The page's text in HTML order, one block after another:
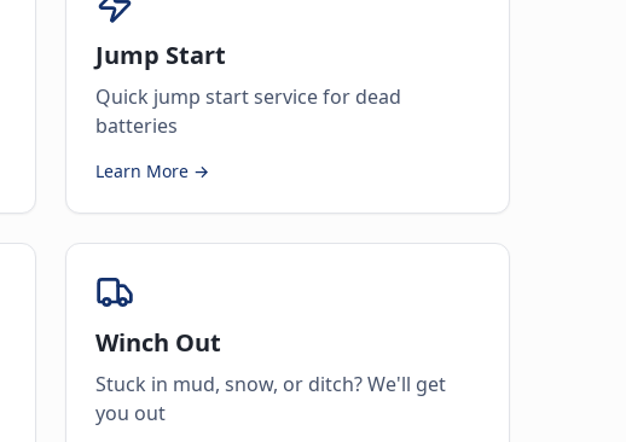
Jump Start
Quick jump start service for dead
batteries
Learn More →
Winch Out
Stuck in mud, snow, or ditch? We'll get
you out